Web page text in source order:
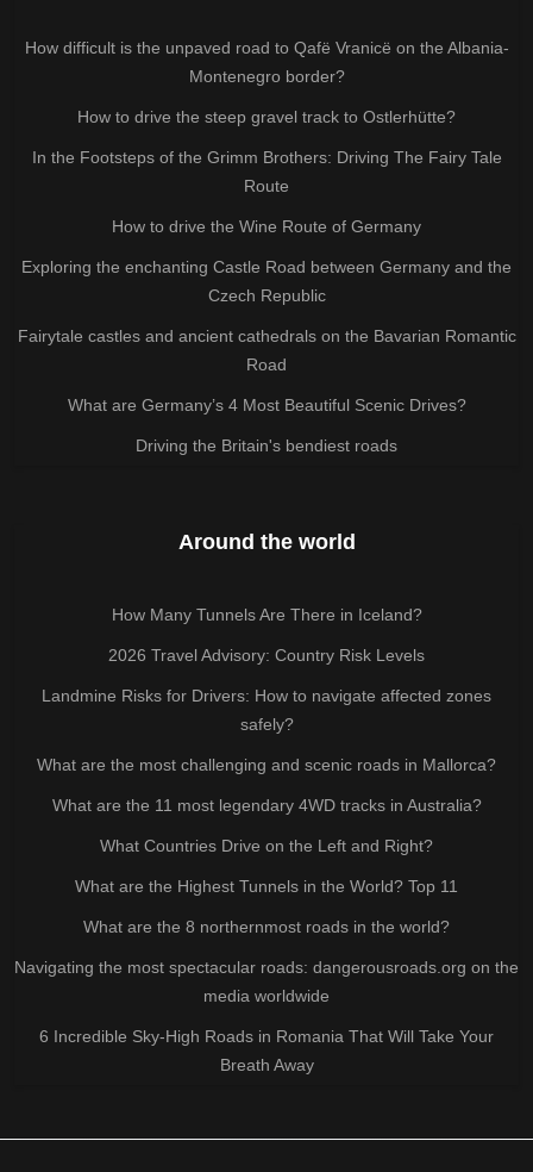
How difficult is the unpaved road to Qafë Vranicë on the Albania-
Montenegro border?
How to drive the steep gravel track to Ostlerhütte?
In the Footsteps of the Grimm Brothers: Driving The Fairy Tale
Route
How to drive the Wine Route of Germany
Exploring the enchanting Castle Road between Germany and the
Czech Republic
Fairytale castles and ancient cathedrals on the Bavarian Romantic
Road
What are Germany’s 4 Most Beautiful Scenic Drives?
Driving the Britain's bendiest roads
Around the world
How Many Tunnels Are There in Iceland?
2026 Travel Advisory: Country Risk Levels
Landmine Risks for Drivers: How to navigate affected zones
safely?
What are the most challenging and scenic roads in Mallorca?
What are the 11 most legendary 4WD tracks in Australia?
What Countries Drive on the Left and Right?
What are the Highest Tunnels in the World? Top 11
What are the 8 northernmost roads in the world?
Navigating the most spectacular roads: dangerousroads.org on the
media worldwide
6 Incredible Sky-High Roads in Romania That Will Take Your
Breath Away